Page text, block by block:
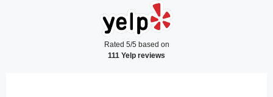
Rated 5/5 based on
111 Yelp reviews